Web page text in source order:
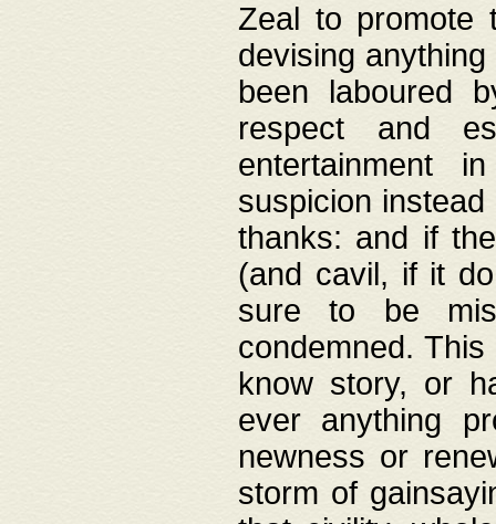
Zeal to promote
devising
been laboured
respect and
entertainment
suspicion
thanks: and if
(and cavil, if it
sure to be
condemned.
know story, or
ever anything
newness or
storm of